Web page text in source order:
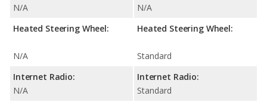
N/A
Heated Steering Wheel:
N/A
Internet Radio:
N/A
N/A
Heated Steering Wheel:
Standard
Internet Radio:
Standard